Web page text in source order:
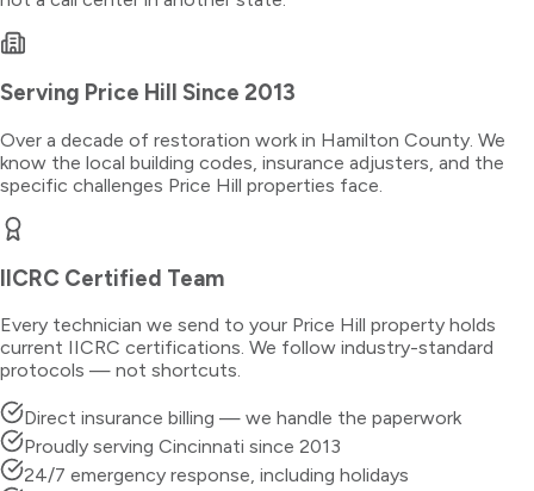
Serving Price Hill Since 2013
Over a decade of restoration work in Hamilton County. We
know the local building codes, insurance adjusters, and the
specific challenges Price Hill properties face.
IICRC Certified Team
Every technician we send to your Price Hill property holds
current IICRC certifications. We follow industry-standard
protocols — not shortcuts.
Direct insurance billing — we handle the paperwork
Proudly serving Cincinnati since 2013
24/7 emergency response, including holidays